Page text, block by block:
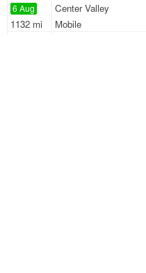
6 Aug
1132 mi
Center Valley
Mobile